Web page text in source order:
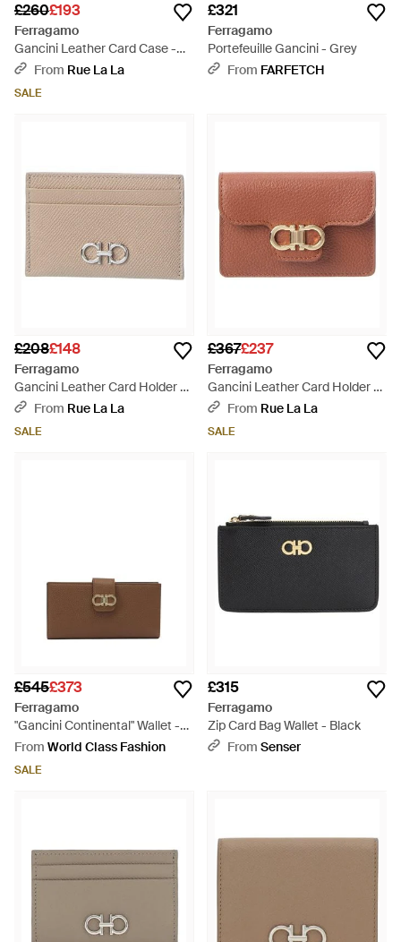
£260£193
Ferragamo
Gancini Leather Card Case -
PurpleFrom Rue La La
SALE
£321
Ferragamo
Portefeuille Gancini - Grey
From FARFETCH
£208£148
Ferragamo
Gancini Leather Card Holder -
Natural
From Rue La La
SALE
£367£237
Ferragamo
Gancini Leather Card Holder -
BrownFrom Rue La La
SALE
£545£373
Ferragamo
"Gancini Continental" Wallet -
Brown
From World Class Fashion
SALE
£315
Ferragamo
Zip Card Bag Wallet - Black
From Senser